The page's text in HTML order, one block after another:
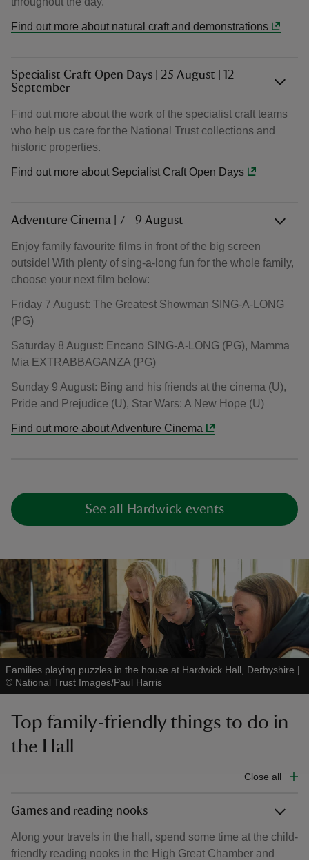
Find out more about natural craft and demonstrations
Specialist Craft Open Days | 25 August | 12
September
Find out more about the work of the specialist craft teams
who help us care for the National Trust collections and
historic properties.
Find out more about Sepcialist Craft Open Days
Adventure Cinema | 7 - 9 August
Enjoy family favourite films in front of the big screen
outside! With plenty of sing-a-long fun for the whole family,
choose your next film below:
Friday 7 August: The Greatest Showman SING-A-LONG
(PG)
Saturday 8 August: Encano SING-A-LONG (PG), Mamma
Mia EXTRABBAGANZA (PG)
Sunday 9 August: Bing and his friends at the cinema (U),
Pride and Prejudice (U), Star Wars: A New Hope (U)
Find out more about Adventure Cinema
See all Hardwick events
Families playing puzzles in the house at Hardwick Hall, Derbyshire |
© National Trust Images/Paul Harris
Top family-friendly things to do in
the Hall
Close all
Games and reading nooks
Along your travels in the hall, spend some time at the child-
friendly reading nooks in the High Great Chamber and